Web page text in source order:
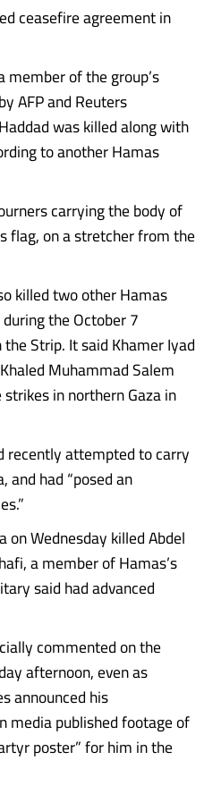
ceasefire agreement in
of the group’s
AFP and Reuters
was killed along with
to another Hamas
carrying the body of
flag, on a stretcher from the
killed two other Hamas
the October 7
Strip. It said Khamer Iyad
Muhammad Salem
in northern Gaza in
recently attempted to carry
and had “posed an
Wednesday killed Abdel
a member of Hamas’s
said had advanced
commented on the
afternoon, even as
announced his
media published footage of
poster” for him in the